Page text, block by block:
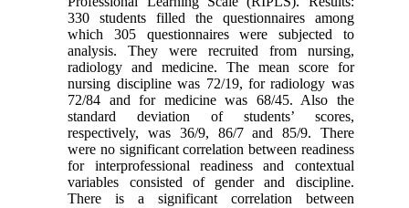
330 students filled the questionnaires among
which 305 questionnaires were subjected to
analysis. They were recruited from nursing,
radiology and medicine. The mean score for
nursing discipline was 72/19, for radiology was
72/84 and for medicine was 68/45. Also the
standard deviation of students’ scores,
respectively, was 36/9, 86/7 and 85/9. There
were no significant correlation between readiness
for interprofessional readiness and contextual
variables consisted of gender and discipline.
There is a significant correlation between